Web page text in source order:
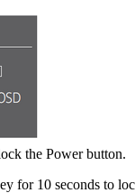
the Power button.
for 10 seconds to